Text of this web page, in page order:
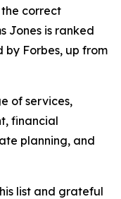
correct
Jones is ranked
by Forbes, up from
of services,
financial
planning, and
list and grateful